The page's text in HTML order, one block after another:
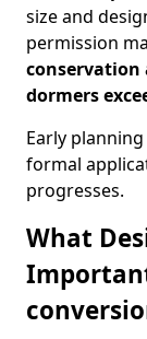
size and
permission
conservation
dormers
Early
formal
progresses.
What